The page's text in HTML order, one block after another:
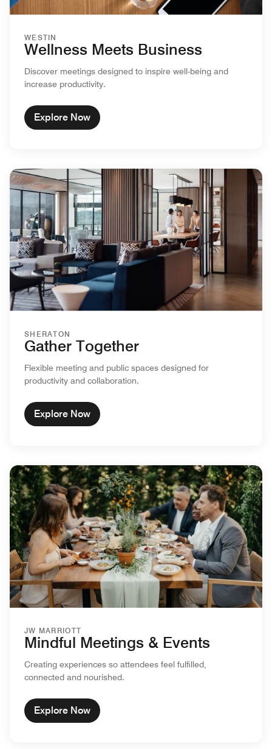
WESTIN
Wellness Meets Business
Discover meetings designed to inspire well-being and
increase productivity.
Explore Now
SHERATON
Gather Together
Flexible meeting and public spaces designed for
productivity and collaboration.
Explore Now
JW MARRIOTT
Mindful Meetings & Events
Creating experiences so attendees feel fulfilled,
connected and nourished.
Explore Now